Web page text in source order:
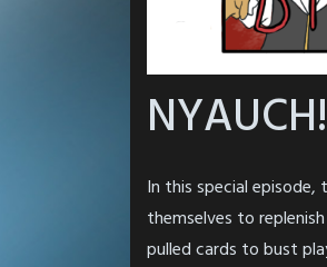
NYAUCH!
In this special episode,
themselves to
pulled cards to bust